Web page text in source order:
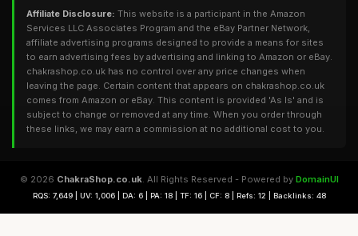
Affiliate Disclosure: This website is a participant in the Amazon
Services LLC Associates Program and the eBay Partner Network,
affiliate advertising programs designed to provide a means for sites
to earn advertising fees by advertising and linking to Amazon or eBay.
chakrashop.co.uk has no control over any price changes when
leaving the page. Certain content that appears on chakrashop.co.uk
comes from Amazon or eBay. This content is provided 'As Is' and is
subject to change or removed at any time. When you order through
these links, we may earn a commission at no additional cost to you.
© 2026 ChakraShop.co.uk. All Rights Reserved - Powered by DomainUI
RQS: 7,649 | UV: 1,006 | DA: 6 | PA: 18 | TF: 16 | CF: 8 | Refs: 12 | Backlinks: 48